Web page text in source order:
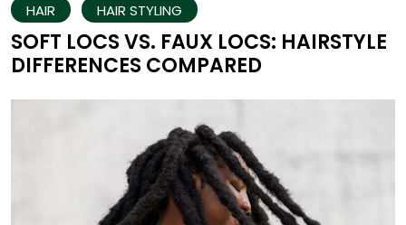
HAIR HAIR STYLING
SOFT LOCS VS. FAUX LOCS: HAIRSTYLE
DIFFERENCES COMPARED